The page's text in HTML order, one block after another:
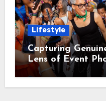
Lifestyle
Capturing
Lens of Event
Washington DC